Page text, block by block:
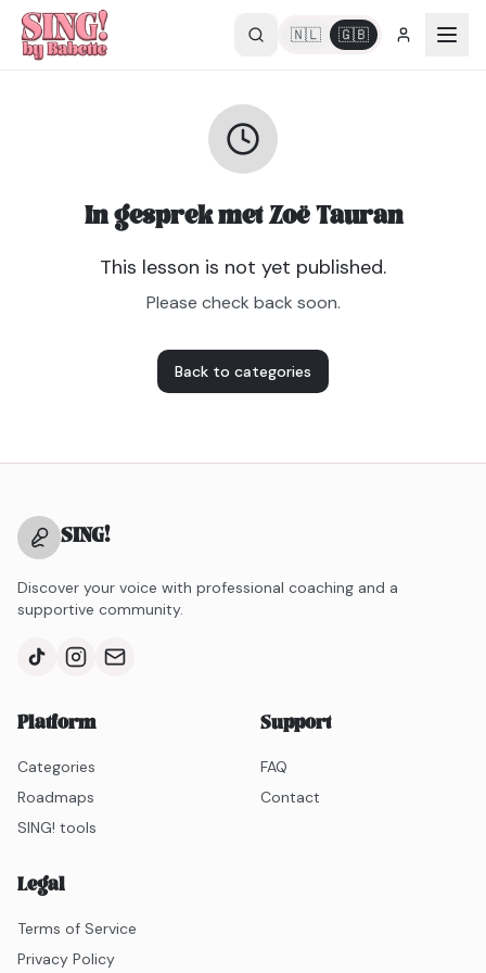
🇳🇱 🇬🇧
In gesprek met Zoë Tauran
This lesson is not yet published.
Please check back soon.
Back to categories
SING!
Discover your voice with professional coaching and a
supportive community.
Platform
Categories
Roadmaps
SING! tools
Support
FAQ
Contact
Legal
Terms of Service
Privacy Policy